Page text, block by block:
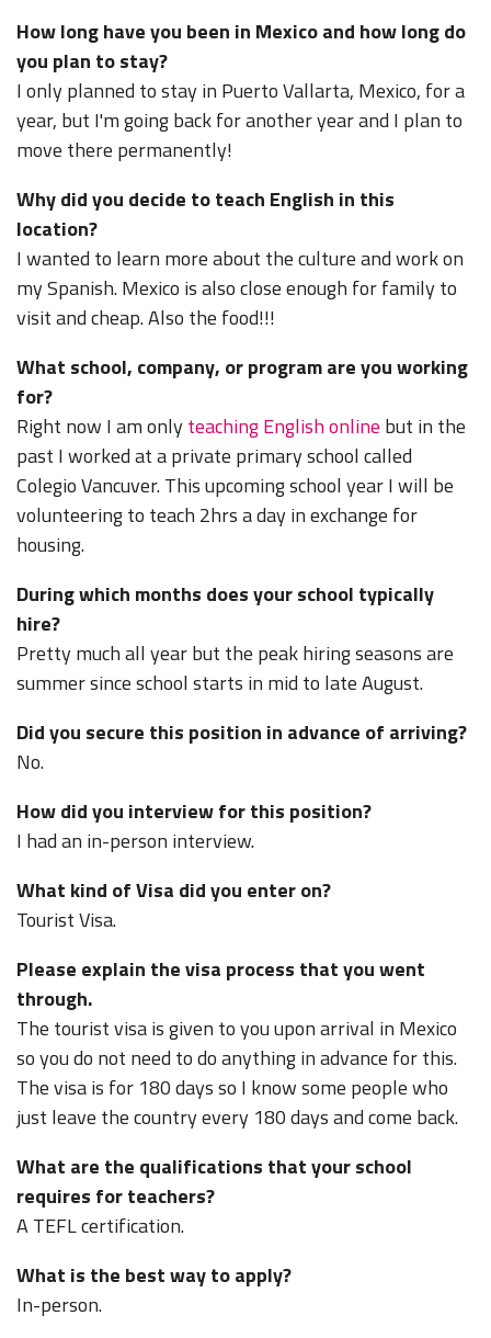
How long have you been in Mexico and how long do
you plan to stay?
I only planned to stay in Puerto Vallarta, Mexico, for a
year, but I'm going back for another year and I plan to
move there permanently!
Why did you decide to teach English in this
location?
I wanted to learn more about the culture and work on
my Spanish. Mexico is also close enough for family to
visit and cheap. Also the food!!!
What school, company, or program are you working
for?
Right now I am onlyteaching English online but in the
past I worked at a private primary school called
Colegio Vancuver. This upcoming school year I will be
volunteering to teach 2hrs a day in exchange for
housing.
During which months does your school typically
hire?
Pretty much all year but the peak hiring seasons are
summer since school starts in mid to late August.
Did you secure this position in advance of arriving?
No.
How did you interview for this position?
I had an in-person interview.
What kind of Visa did you enter on?
Tourist Visa.
Please explain the visa process that you went
through.
The tourist visa is given to you upon arrival in Mexico
so you do not need to do anything in advance for this.
The visa is for 180 days so I know some people who
just leave the country every 180 days and come back.
What are the qualifications that your school
requires for teachers?
A TEFL certification.
What is the best way to apply?
In-person.